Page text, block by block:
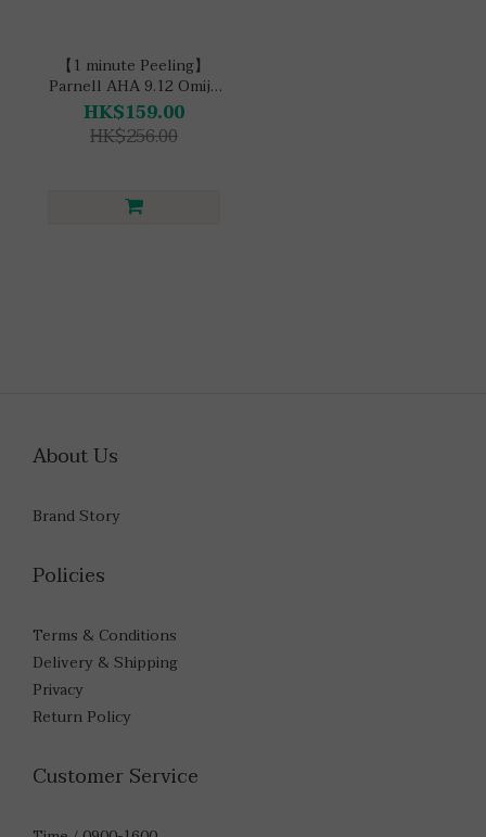
【1 minute Peeling】
Parnell AHA 9.12 Omija
Ceramic Wash-Off
Serum
HK$159.00
HK$256.00
About Us
Brand Story
Policies
Terms & Conditions
Delivery & Shipping
Privacy
Return Policy
Customer Service